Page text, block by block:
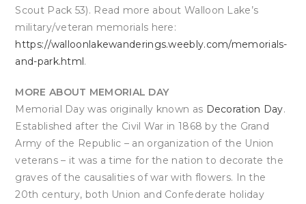
Scout Pack 53). Read more about Walloon Lake’s
military/veteran memorials here:
https://walloonlakewanderings.weebly.com/memorials-
and-park.html.
MORE ABOUT MEMORIAL DAY
Memorial Day was originally known as Decoration Day.
Established after the Civil War in 1868 by the Grand
Army of the Republic – an organization of the Union
veterans – it was a time for the nation to decorate the
graves of the causalities of war with flowers. In the
20th century, both Union and Confederate holiday